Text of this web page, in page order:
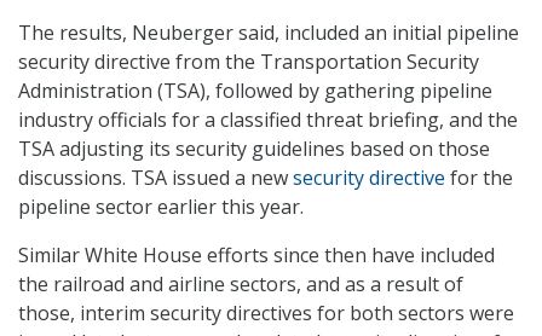
The results, Neuberger said, included an initial pipeline
security directive from the Transportation Security
Administration (TSA), followed by gathering pipeline
industry officials for a classified threat briefing, and the
TSA adjusting its security guidelines based on those
discussions. TSA issued a newsecurity directive for the
pipeline sector earlier this year.
Similar White House efforts since then have included
the railroad and airline sectors, and as a result of
those, interim security directives for both sectors were